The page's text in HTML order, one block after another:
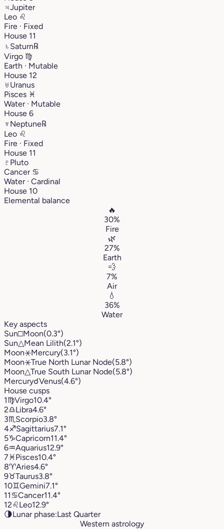
♃Jupiter
Leo ♌︎
Fire · Fixed
House 11
♄ Saturn℞
Virgo ♍︎
Earth · Mutable
House 12
♅Uranus
Pisces ♓︎
Water · Mutable
House 6
♆ Neptune℞
Leo ♌︎
Fire · Fixed
House 11
♇ Pluto
Cancer ♋︎
Water · Cardinal
House 10
Elemental balance
🔥
30%
Fire
🌿
27%
Earth
💨
7%
Air
💧
36%
Water
Key aspects
Sun□Moon(0.3°)
Sun△Mean Lilith(2.1°)
Moon⚹Mercury(3.1°)
Moon⚹True North Lunar Node(5.8°)
Moon△True South Lunar Node(5.8°)
Mercury☌Venus(4.6°)
House cusps
1♍︎Virgo10.4°
2♎︎Libra4.6°
3♏︎ Scorpio3.8°
4♐︎Sagittarius7.1°
5♑︎Capricorn11.4°
6♒︎Aquarius12.9°
7♓︎Pisces10.4°
8♈︎Aries4.6°
9♉︎Taurus3.8°
10♊︎Gemini7.1°
11♋︎Cancer11.4°
12♌︎Leo12.9°
🌗Lunar phase:Last Quarter
Western astrology